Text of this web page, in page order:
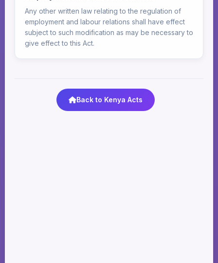
Any other written law relating to the regulation of
employment and labour relations shall have effect
subject to such modification as may be necessary to
give effect to this Act.
Back to Kenya Acts